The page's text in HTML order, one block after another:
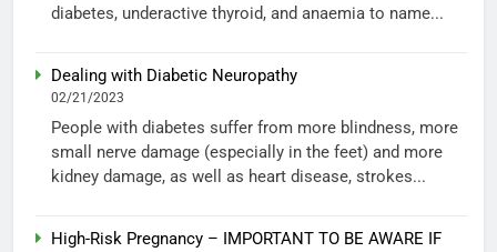
diabetes, underactive thyroid, and anaemia to name...
Dealing with Diabetic Neuropathy
02/21/2023
People with diabetes suffer from more blindness, more
small nerve damage (especially in the feet) and more
kidney damage, as well as heart disease, strokes...
High-Risk Pregnancy – IMPORTANT TO BE AWARE IF